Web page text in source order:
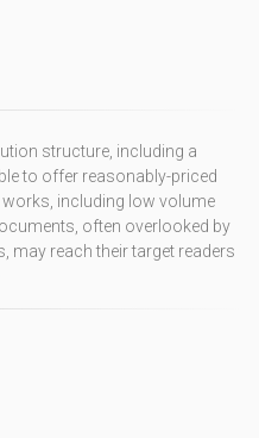
structure, including a
to offer reasonably-priced
including low volume
often overlooked by
may reach their target readers